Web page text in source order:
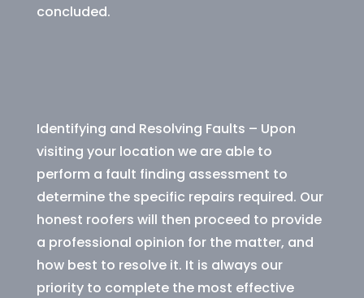
concluded.
Identifying and Resolving Faults – Upon
visiting your location we are able to
perform a fault finding assessment to
determine the specific repairs required. Our
honest roofers will then proceed to provide
a professional opinion for the matter, and
how best to resolve it. It is always our
priority to complete the most effective